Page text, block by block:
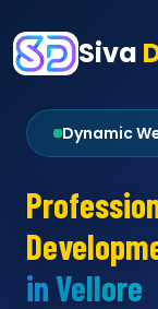
Siva
Dynamic
in Vellore